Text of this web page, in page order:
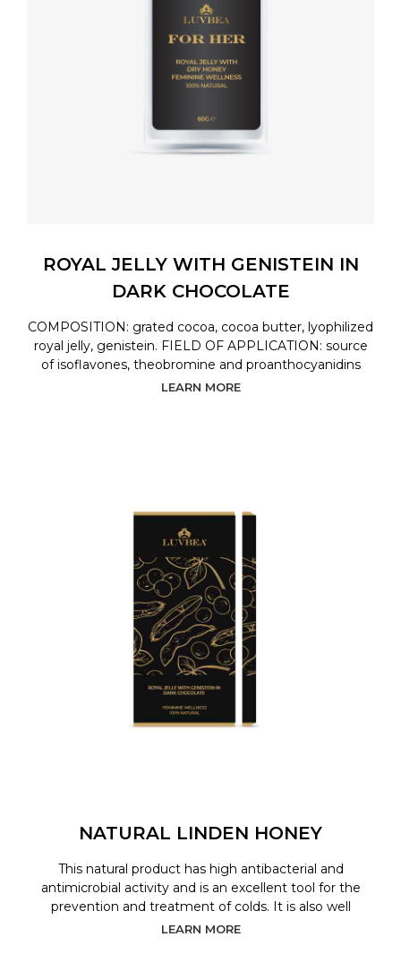
ROYAL JELLY WITH GENISTEIN IN
DARK CHOCOLATE
COMPOSITION: grated cocoa, cocoa butter, lyophilized
royal jelly, genistein. FIELD OF APPLICATION: source
of isoflavones, theobromine and proanthocyanidins
LEARN MORE
NATURAL LINDEN HONEY
This natural product has high antibacterial and
antimicrobial activity and is an excellent tool for the
prevention and treatment of colds. It is also well
LEARN MORE